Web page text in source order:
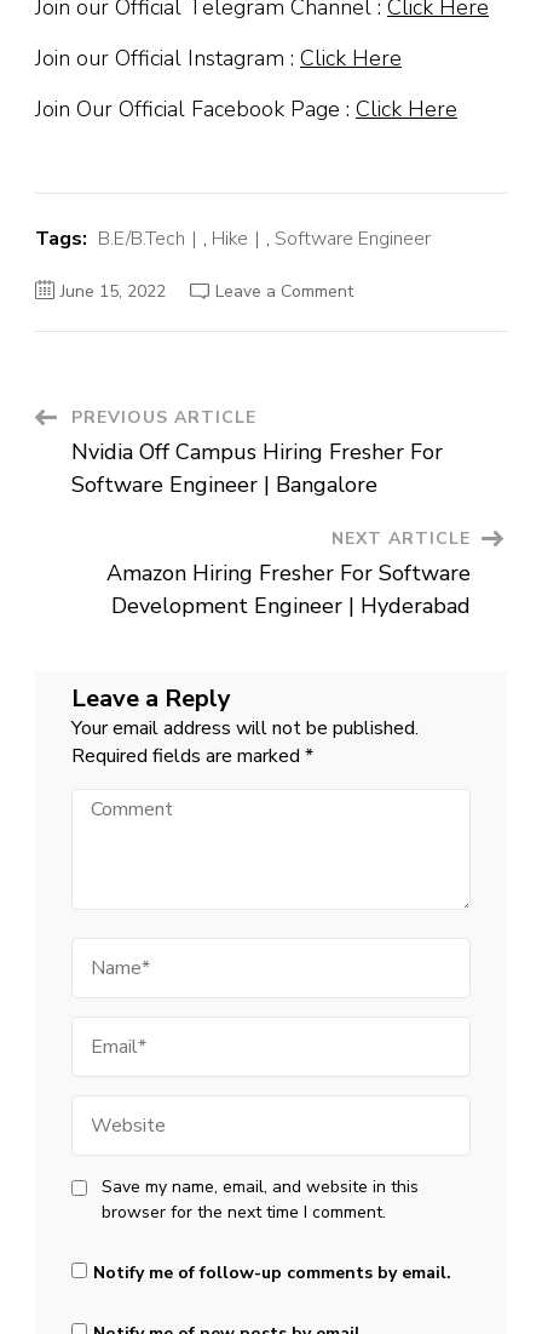
Join our Official Telegram Channel : Click Here
Join our Official Instagram : Click Here
Join Our Official Facebook Page : Click Here
Tags: B.E/B.Tech , Hike , Software Engineer
June 15, 2022 Leave a Commenton
Engineer
|
Delhi
Post
Navigation
PREVIOUS ARTICLE
Nvidia Off Campus Hiring Fresher For
Software Engineer | Bangalore
NEXT ARTICLE
Amazon Hiring Fresher For Software
Development Engineer | Hyderabad
Leave a Reply
Your email address will not be published.
Required fields are marked *
Comment
Save my name, email, and website in this
browser for the next time I comment.
Notify me of follow-up comments by email.